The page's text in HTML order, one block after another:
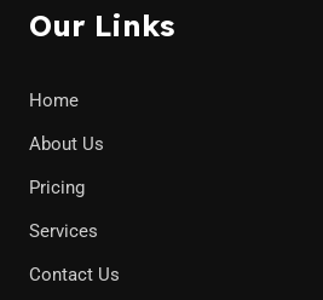
Our Links
Home
About Us
Pricing
Services
Contact Us